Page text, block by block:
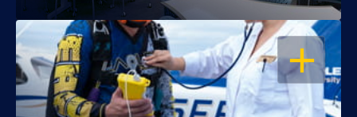
OPEN